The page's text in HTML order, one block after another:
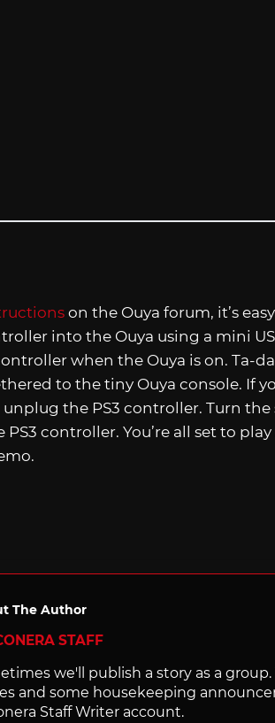
on the Ouya forum, it’s
into the Ouya using a mini
when the Ouya is on. Ta-
to the tiny Ouya console. If
the PS3 controller. Turn
controller. You’re all set to play
The Author
STAFF
we'll publish a story as a
and some housekeeping
Staff Writer account.